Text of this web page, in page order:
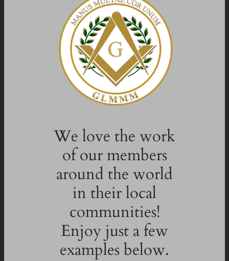
We love the work
of our members
around the world
in their local
communities!
Enjoy just a few
examples below.